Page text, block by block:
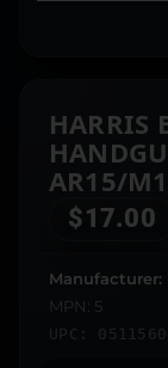
HARRIS
AR15/
$17.00
Manufacturer:
MPN: 5
UPC: